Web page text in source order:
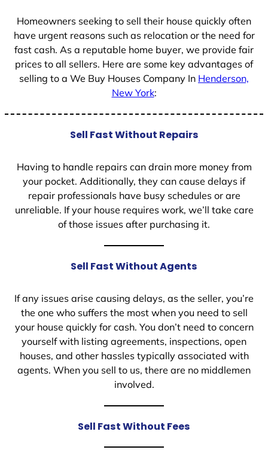
Homeowners seeking to sell their house quickly often
have urgent reasons such as relocation or the need for
fast cash. As a reputable home buyer, we provide fair
prices to all sellers. Here are some key advantages of
selling to a We Buy Houses Company In Henderson,
New York:
Sell Fast Without Repairs
Having to handle repairs can drain more money from
your pocket. Additionally, they can cause delays if
repair professionals have busy schedules or are
unreliable. If your house requires work, we’ll take care
of those issues after purchasing it.
Sell Fast Without Agents
If any issues arise causing delays, as the seller, you’re
the one who suffers the most when you need to sell
your house quickly for cash. You don’t need to concern
yourself with listing agreements, inspections, open
houses, and other hassles typically associated with
agents. When you sell to us, there are no middlemen
involved.
Sell Fast Without Fees